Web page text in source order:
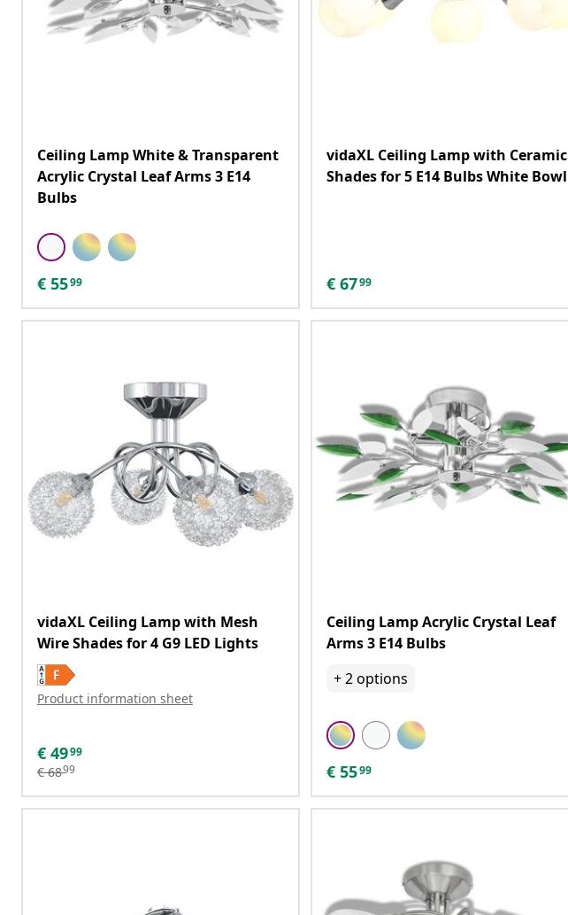
Ceiling Lamp White & Transparent
Acrylic Crystal Leaf Arms 3 E14
Bulbs
€ 5599
vidaXL Ceiling Lamp with Ceramic
Shades for 5 E14 Bulbs White Bowl
€ 6799
vidaXL Ceiling Lamp with Mesh
Wire Shades for 4 G9 LED Lights
Product information sheet
€ 4999
€ 6899
Ceiling Lamp Acrylic Crystal Leaf
Arms 3 E14 Bulbs
+2options
€ 5599